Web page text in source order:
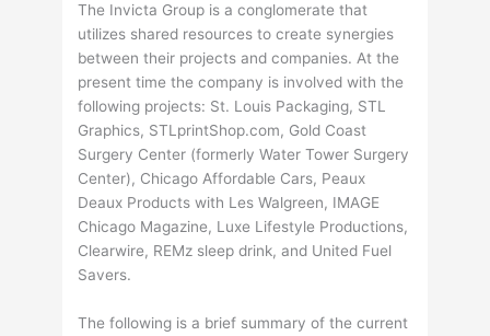
The Invicta Group is a conglomerate that
utilizes shared resources to create synergies
between their projects and companies. At the
present time the company is involved with the
following projects: St. Louis Packaging, STL
Graphics, STLprintShop.com, Gold Coast
Surgery Center (formerly Water Tower Surgery
Center), Chicago Affordable Cars, Peaux
Deaux Products with Les Walgreen, IMAGE
Chicago Magazine, Luxe Lifestyle Productions,
Clearwire, REMz sleep drink, and United Fuel
Savers.
The following is a brief summary of the current